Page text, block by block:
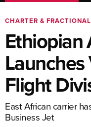
CHARTER & FRACTIONAL
Ethiopian
Flight
East African carrier
Business Jet